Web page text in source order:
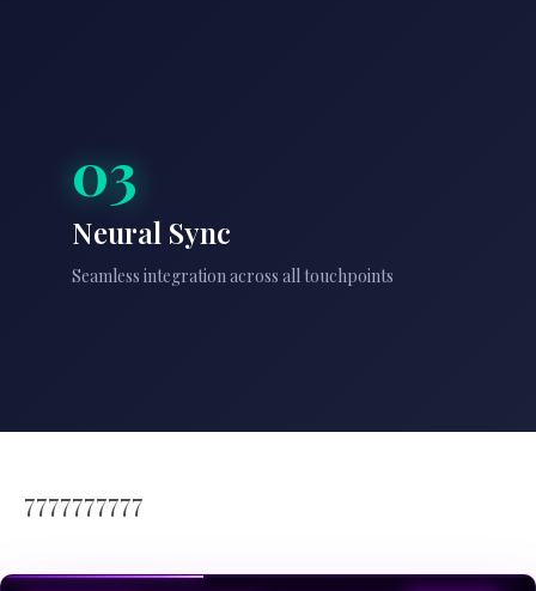
03
Neural Sync
Seamless integration across all touchpoints
7777777777